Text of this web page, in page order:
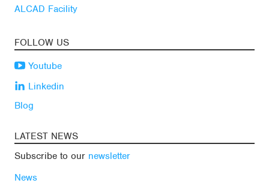
ALCAD Facility
FOLLOW US
Youtube
Linkedin
Blog
LATEST NEWS
Subscribe to our newsletter
News